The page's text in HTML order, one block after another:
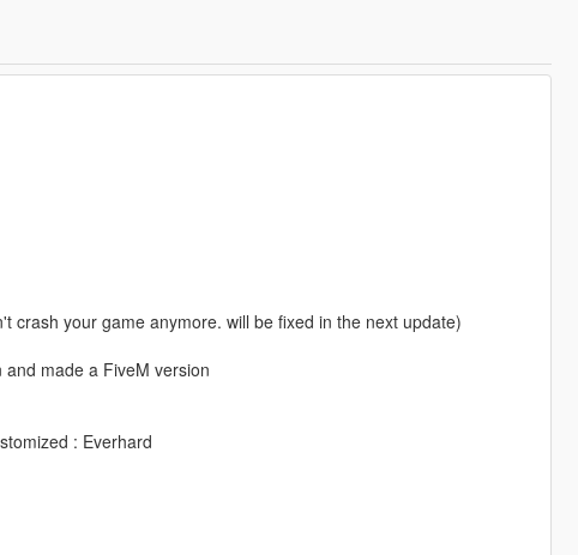
crash your game anymore. will be fixed in the next update)
made a FiveM version
: Everhard